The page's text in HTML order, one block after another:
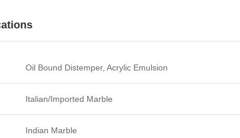
Oil Bound Distemper, Acrylic Emulsion
Italian/Imported Marble
Indian Marble